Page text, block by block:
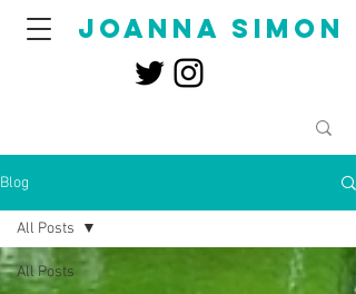
joanna simon
Blog
All Posts
All Posts